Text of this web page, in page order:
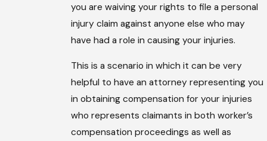
you are waiving your rights to file a personal
injury claim against anyone else who may
have had a role in causing your injuries.
This is a scenario in which it can be very
helpful to have an attorney representing you
in obtaining compensation for your injuries
who represents claimants in both worker’s
compensation proceedings as well as